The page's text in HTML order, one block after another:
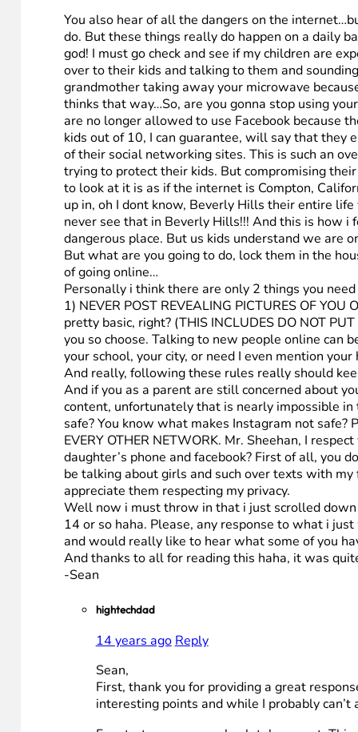
You also hear of all the dangers on the
do. But these things really do happen on a daily
god! I must go check and see if my children are
over to their kids and talking to them and
grandmother taking away your microwave
thinks that way…So, are you gonna stop using
are no longer allowed to use Facebook because
kids out of 10, I can guarantee, will say that they
of their social networking sites. This is such an
trying to protect their kids. But compromising
to look at it is as if the internet is Compton,
up in, oh I dont know, Beverly Hills their entire
never see that in Beverly Hills!!! And this is how i
dangerous place. But us kids understand we are
But what are you going to do, lock them in the
of going online…
Personally i think there are only 2 things you
1) NEVER POST REVEALING PICTURES OF
pretty basic, right? (THIS INCLUDES DO NOT
you so choose. Talking to new people online can
your school, your city, or need I even mention your
And really, following these rules really should
And if you as a parent are still concerned about
content, unfortunately that is nearly impossible
safe? You know what makes Instagram not
EVERY OTHER NETWORK. Mr. Sheehan, I
daughter’s phone and facebook? First of all, you
be talking about girls and such over texts with
appreciate them respecting my privacy.
Well now i must throw in that i just scrolled down
14 or so haha. Please, any response to what i
and would really like to hear what some of you
And thanks to all for reading this haha, it was
-Sean
hightechdad
14 years ago Reply
Sean,
First, thank you for providing a great
interesting points and while I probably